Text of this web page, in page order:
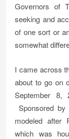
Governors of
seeking and
of one sort or
somewhat
I came across
about to go on
September 8,
Sponsored
modeled after
which was